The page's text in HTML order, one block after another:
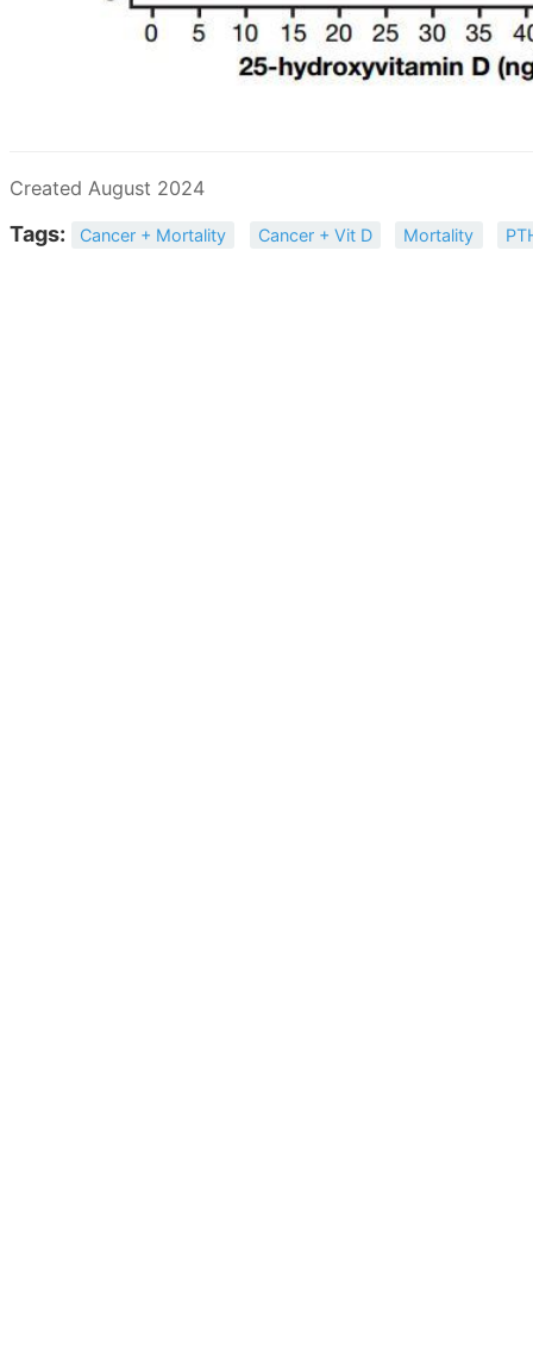
Created August 2024
Tags: Cancer + Mortality Cancer + Vit D Mortality